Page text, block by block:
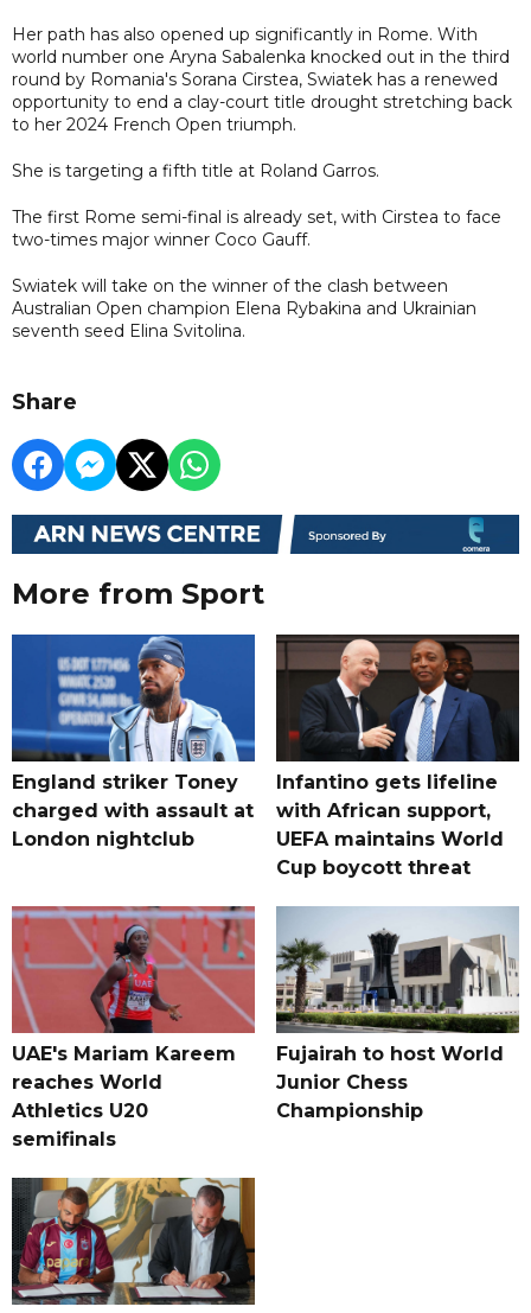
Her path has also opened up significantly in Rome. With
world number one Aryna Sabalenka knocked out in the third
round by Romania's Sorana Cirstea, Swiatek has a renewed
opportunity to end a clay-court title drought stretching back
to her 2024 French Open triumph.
She is targeting a fifth title at Roland Garros.
The first Rome semi-final is already set, with Cirstea to face
two-times major winner Coco Gauff.
Swiatek will take on the winner of the clash between
Australian Open champion Elena Rybakina and Ukrainian
seventh seed Elina Svitolina.
Share
More from Sport
England striker Toney
charged with assault at
London nightclub
Infantino gets lifeline
with African support,
UEFA maintains World
Cup boycott threat
UAE's Mariam Kareem
reaches World
Athletics U20
semifinals
Fujairah to host World
Junior Chess
Championship